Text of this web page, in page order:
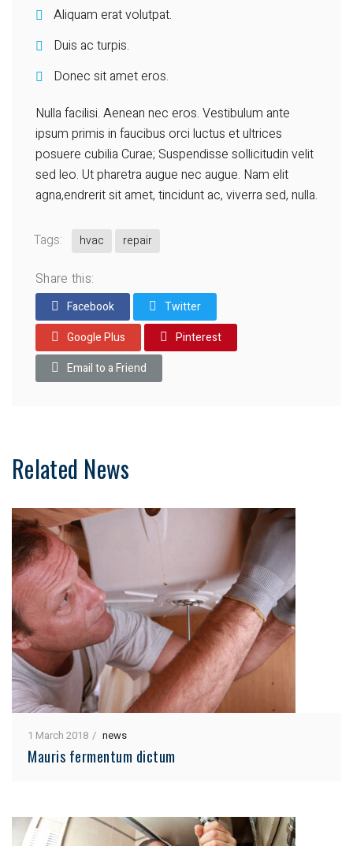
Aliquam erat volutpat.
Duis ac turpis.
Donec sit amet eros.
Nulla facilisi. Aenean nec eros. Vestibulum ante
ipsum primis in faucibus orci luctus et ultrices
posuere cubilia Curae; Suspendisse sollicitudin velit
sed leo. Ut pharetra augue nec augue. Nam elit
agna,endrerit sit amet, tincidunt ac, viverra sed, nulla.
Tags: hvac repair
Share this:
Facebook
Twitter
Google Plus
Pinterest
Email to a Friend
Related News
1 March 2018 news
Mauris fermentum dictum